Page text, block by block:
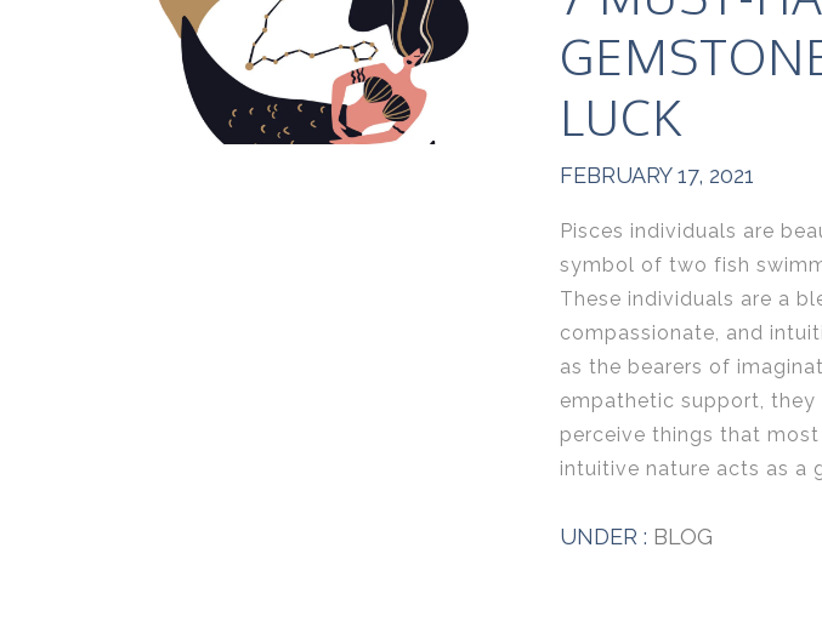
LUCK
FEBRUARY 17, 2021
Pisces individuals are
symbol of two fish
These individuals are a
compassionate, and
as the bearers of
empathetic support,
perceive things that
intuitive nature acts as a
UNDER : BLOG